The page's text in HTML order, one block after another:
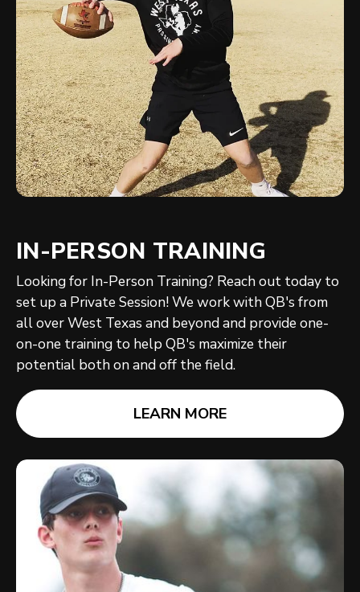
IN-PERSON TRAINING
Looking for In-Person Training? Reach out today to
set up a Private Session! We work with QB's from
all over West Texas and beyond and provide one-
on-one training to help QB's maximize their
potential both on and off the field.
LEARN MORE